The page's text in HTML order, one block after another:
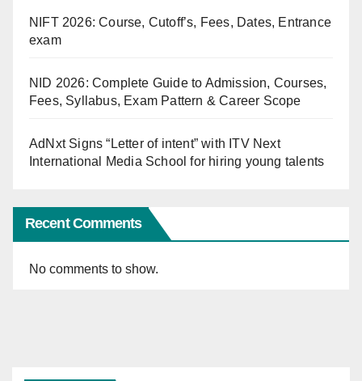
NIFT 2026: Course, Cutoff’s, Fees, Dates, Entrance
exam
NID 2026: Complete Guide to Admission, Courses,
Fees, Syllabus, Exam Pattern & Career Scope
AdNxt Signs “Letter of intent” with ITV Next
International Media School for hiring young talents
Recent Comments
No comments to show.